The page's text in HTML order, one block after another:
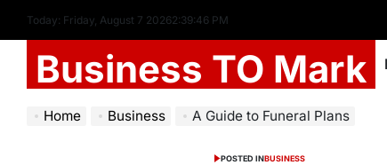
Today: Friday, August 7 20262:39:47 PM
Business TO Mark
Home Business A Guide to Funeral Plans
POSTED INBUSINESS